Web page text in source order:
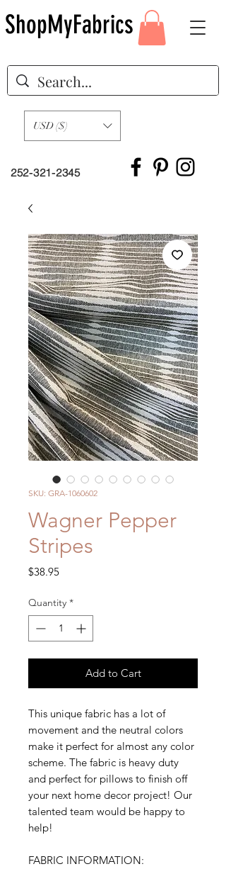
252-321-2345
USD ($)
ShopMyFabrics
SKU: GRA-1060602
Wagner Pepper
Stripes
$38.95Price
Quantity *
Add to Cart
This unique fabric has a lot of
movement and the neutral colors
make it perfect for almost any color
scheme. The fabric is heavy duty
and perfect for pillows to finish off
your next home decor project! Our
talented team would be happy to
help!
FABRIC INFORMATION: